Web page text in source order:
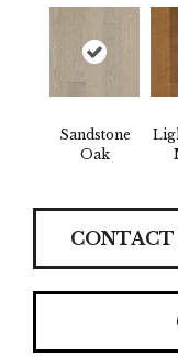
Sandstone
Oak
CONTACT